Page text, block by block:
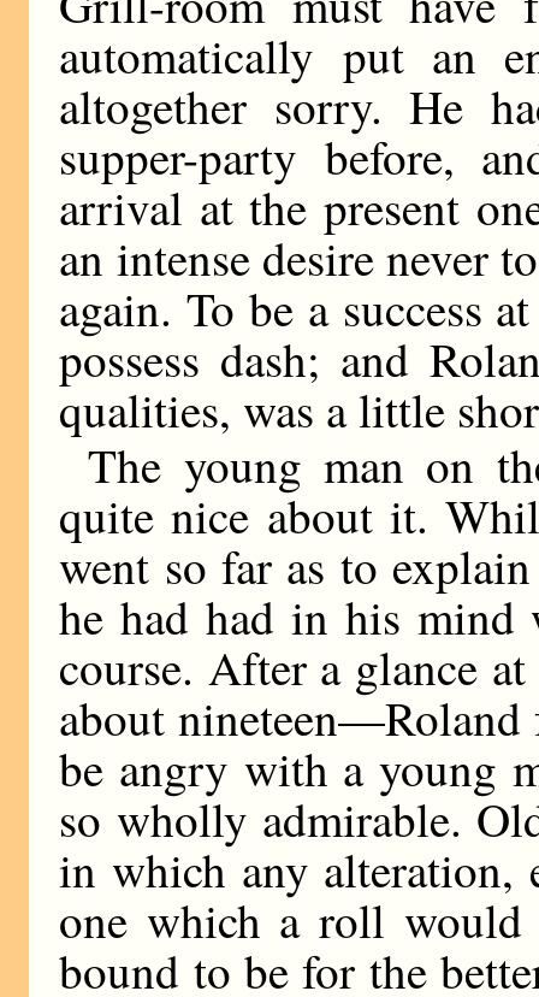
automatically put an
altogether sorry. He
supper-party before,
arrival at the present
an intense desire never
again. To be a success
possess dash; and
qualities, was a little
The young man on
quite nice about it.
went so far as to
he had had in his mind
course. After a glance
about
be angry with a young
so wholly admirable.
in which any alteration,
one which a roll would
bound to be for the